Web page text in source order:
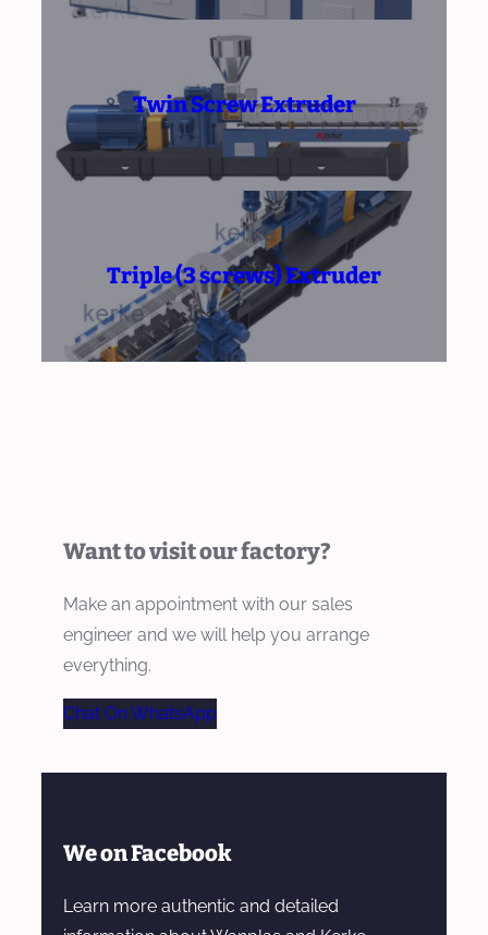
Twin Screw Extruder
Triple (3 screws) Extruder
Want to visit our factory?
Make an appointment with our sales
engineer and we will help you arrange
everything.
Chat On WhatsApp
We on Facebook
Learn more authentic and detailed